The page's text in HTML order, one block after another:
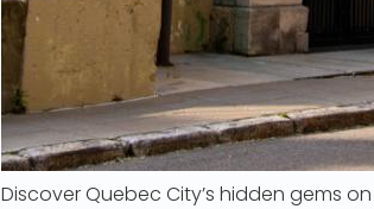
Discover Quebec City’s hidden gems